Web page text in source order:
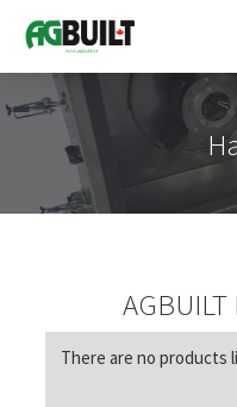
There are no products